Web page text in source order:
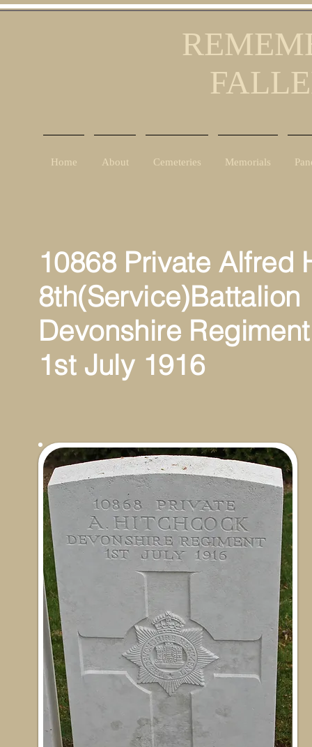
Home About Cemeteries Memorials
10868 Private Alfred
8th(Service)Battalion
Devonshire
1st July 1916